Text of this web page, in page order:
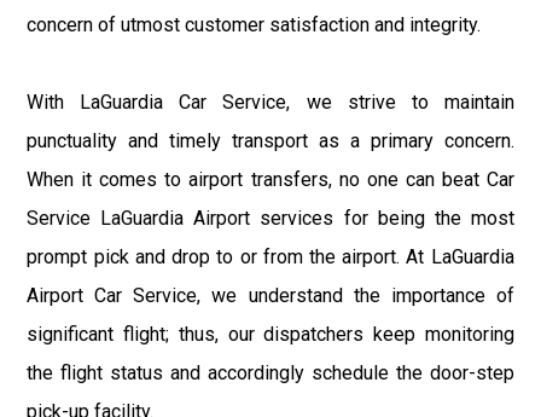
concern of utmost customer satisfaction and integrity.
With LaGuardia Car Service, we strive to maintain
punctuality and timely transport as a primary concern.
When it comes to airport transfers, no one can beat Car
Service LaGuardia Airport services for being the most
prompt pick and drop to or from the airport. At LaGuardia
Airport Car Service, we understand the importance of
significant flight; thus, our dispatchers keep monitoring
the flight status and accordingly schedule the door-step
pick-up facility.